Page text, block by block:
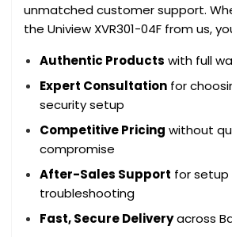
unmatched customer support.
the Uniview XVR301-04F from us,
Authentic Products with full
Expert Consultation for
security setup
Competitive Pricing without
compromise
After-Sales Support for setup
troubleshooting
Fast, Secure Deliveryacross